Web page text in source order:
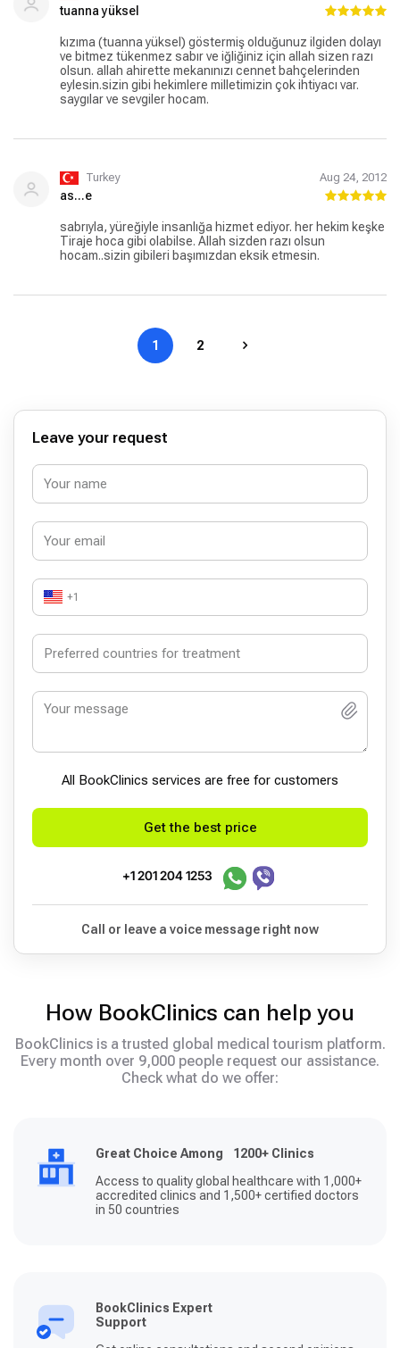
tuanna yüksel
kızıma (tuanna yüksel) göstermiş olduğunuz ilgiden dolayı
ve bitmez tükenmez sabır ve iğliğiniz için allah sizen razı
olsun. allah ahirette mekanınızı cennet bahçelerinden
eylesin.sizin gibi hekimlere milletimizin çok ihtiyacı var.
saygılar ve sevgiler hocam.
Turkey Aug 24, 2012
as...e
sabrıyla, yüreğiyle insanlığa hizmet ediyor. her hekim keşke
Tiraje hoca gibi olabilse. Allah sizden razı olsun
hocam..sizin gibileri başımızdan eksik etmesin.
1 2
Leave your request
+1
All BookСlinics services are free for customers
Get the best price
+1 201 204 1253
Call or leave a voice message right now
How BookClinics can help you
BookClinics is a trusted global medical tourism platform.
Every month over 9,000 people request our assistance.
Check what do we offer:
Great Choice Among 1200+ Clinics
Access to quality global healthcare with 1,000+
accredited clinics and 1,500+ certified doctors
in 50 countries
BookClinics Expert
Support